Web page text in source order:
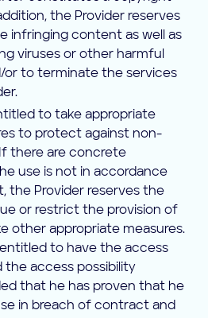
the Provider reserves
infringing content as well as
viruses or other harmful
or to terminate the services
to take appropriate
to protect against non-
there are concrete
use is not in accordance
the Provider reserves the
or restrict the provision of
other appropriate measures.
entitled to have the access
the access possibility
that he has proven that he
in breach of contract and